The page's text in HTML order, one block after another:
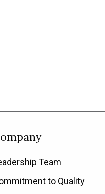
Team
to Quality